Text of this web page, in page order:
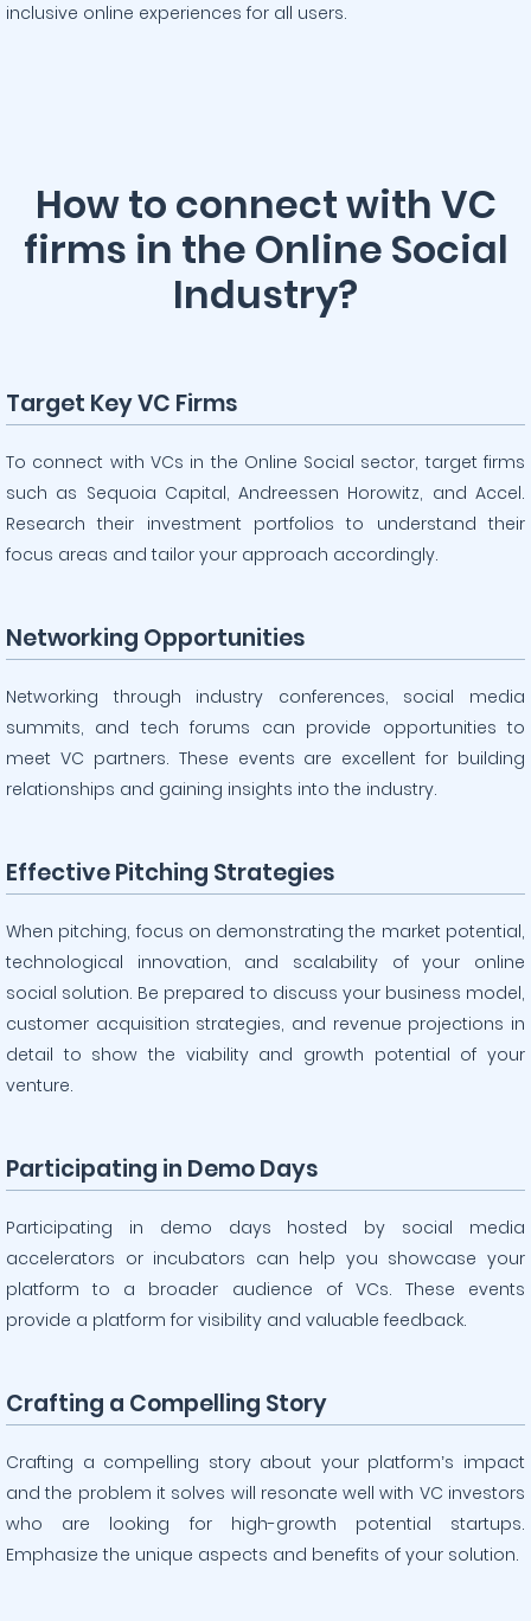
inclusive online experiences for all users.
How to connect with VC
firms in the Online Social
Industry?
Target Key VC Firms
To connect with VCs in the Online Social sector, target firms
such as Sequoia Capital, Andreessen Horowitz, and Accel.
Research their investment portfolios to understand their
focus areas and tailor your approach accordingly.
Networking Opportunities
Networking through industry conferences, social media
summits, and tech forums can provide opportunities to
meet VC partners. These events are excellent for building
relationships and gaining insights into the industry.
Effective Pitching Strategies
When pitching, focus on demonstrating the market potential,
technological innovation, and scalability of your online
social solution. Be prepared to discuss your business model,
customer acquisition strategies, and revenue projections in
detail to show the viability and growth potential of your
venture.
Participating in Demo Days
Participating in demo days hosted by social media
accelerators or incubators can help you showcase your
platform to a broader audience of VCs. These events
provide a platform for visibility and valuable feedback.
Crafting a Compelling Story
Crafting a compelling story about your platform’s impact
and the problem it solves will resonate well with VC investors
who are looking for high-growth potential startups.
Emphasize the unique aspects and benefits of your solution.